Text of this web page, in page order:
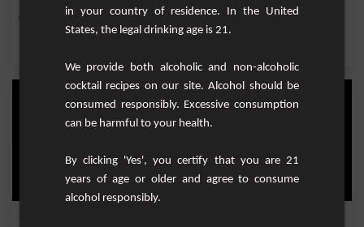
in your country of residence. In the United
States, the legal drinking age is 21.
We provide both alcoholic and non-alcoholic
cocktail recipes on our site. Alcohol should be
consumed responsibly. Excessive consumption
can be harmful to your health.
By clicking 'Yes', you certify that you are 21
years of age or older and agree to consume
alcohol responsibly.